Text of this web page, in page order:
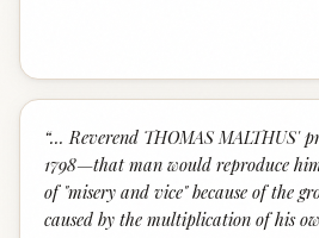
“... Reverend THOMAS MALTHUS'
1798—that man would reproduce
of "misery and vice" because of the
caused by the multiplication of his